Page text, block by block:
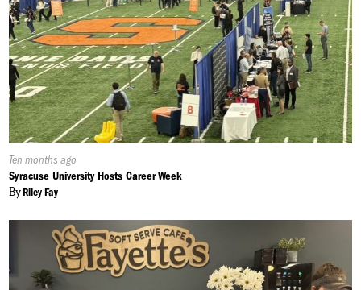
Published
On:
Ten months ago
Syracuse University Hosts Career Week
ByRiley Fay